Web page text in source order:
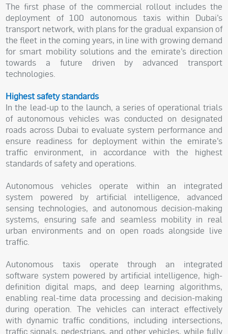
The first phase of the commercial rollout includes the
deployment of 100 autonomous taxis within Dubai’s
transport network, with plans for the gradual expansion of
the fleet in the coming years, in line with growing demand
for smart mobility solutions and the emirate’s direction
towards a future driven by advanced transport
technologies.
Highest safety standards
In the lead-up to the launch, a series of operational trials
of autonomous vehicles was conducted on designated
roads across Dubai to evaluate system performance and
ensure readiness for deployment within the emirate’s
traffic environment, in accordance with the highest
standards of safety and operations.
Autonomous vehicles operate within an integrated
system powered by artificial intelligence, advanced
sensing technologies, and autonomous decision-making
systems, ensuring safe and seamless mobility in real
urban environments and on open roads alongside live
traffic.
Autonomous taxis operate through an integrated
software system powered by artificial intelligence, high-
definition digital maps, and deep learning algorithms,
enabling real-time data processing and decision-making
during operation. The vehicles can interact effectively
with dynamic traffic conditions, including intersections,
traffic signals, pedestrians, and other vehicles, while fully